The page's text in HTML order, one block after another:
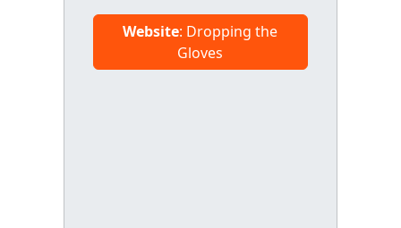
Website: Dropping the
Gloves